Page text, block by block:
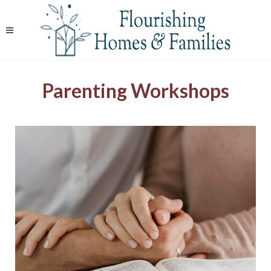
Parenting Workshops